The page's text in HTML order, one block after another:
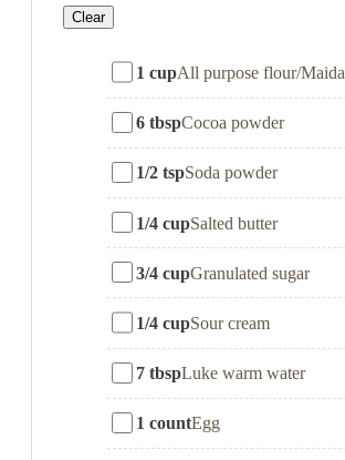
Clear
1 cupAll purpose flour/Maida
6 tbspCocoa powder
1/2 tspSoda powder
1/4 cupSalted butter
3/4 cupGranulated sugar
1/4 cupSour cream
7 tbspLuke warm water
1 countEgg